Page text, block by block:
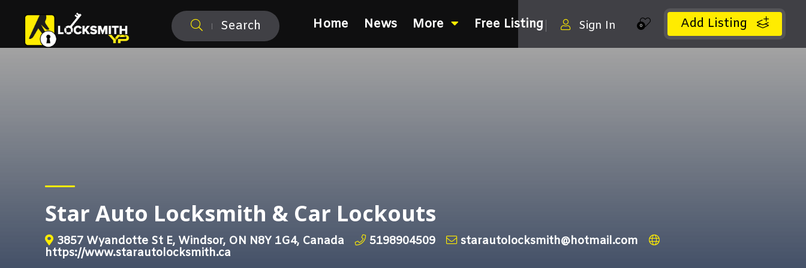
Search Add Listing
0
Sign In
Home News More Free Listing
Star Auto Locksmith & Car Lockouts
3857 Wyandotte St E, Windsor, ON N8Y 1G4, Canada 5198904509
starautolocksmith@hotmail.com
https://www.starautolocksmith.ca